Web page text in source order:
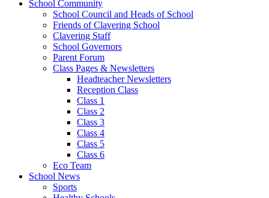
School Community
School Council and Heads of School
Friends of Clavering School
Clavering Staff
School Governors
Parent Forum
Class Pages & Newsletters
Headteacher Newsletters
Reception Class
Class 1
Class 2
Class 3
Class 4
Class 5
Class 6
Eco Team
School News
Sports